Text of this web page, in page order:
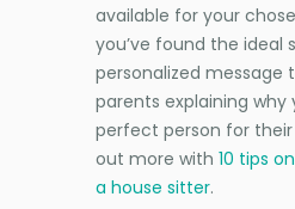
available for your
you’ve found the ideal
personalized message
parents explaining why
perfect person for
out more with 10 tips
a house sitter.